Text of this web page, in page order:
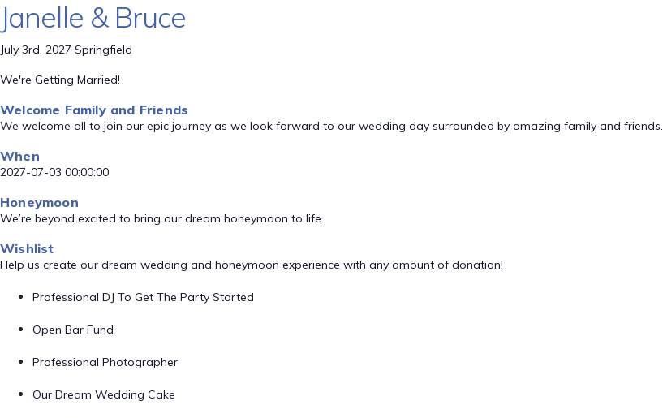
Janelle & Bruce
July 3rd, 2027 Springfield
We're Getting Married!
Welcome Family and Friends
We welcome all to join our epic journey as we look forward to our wedding day surrounded by amazing family and friends.
When
2027-07-03 00:00:00
Honeymoon
We’re beyond excited to bring our dream honeymoon to life.
Wishlist
Help us create our dream wedding and honeymoon experience with any amount of donation!
Professional DJ To Get The Party Started
Open Bar Fund
Professional Photographer
Our Dream Wedding Cake